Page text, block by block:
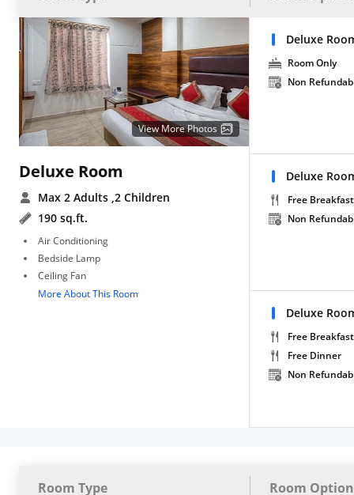
View More Photos
Deluxe Room
Max 2 Adults ,2 Children
190 sq.ft.
Air Conditioning
Bedside Lamp
Ceiling Fan
More About This Room
Deluxe
Room Only
Non
Deluxe
Free Breakfast
Non
Deluxe
Free Breakfast
Free Dinner
Non
Room Type Room